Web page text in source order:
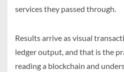
services they passed through.
Results arrive as visual
ledger output, and that is the
reading a blockchain and